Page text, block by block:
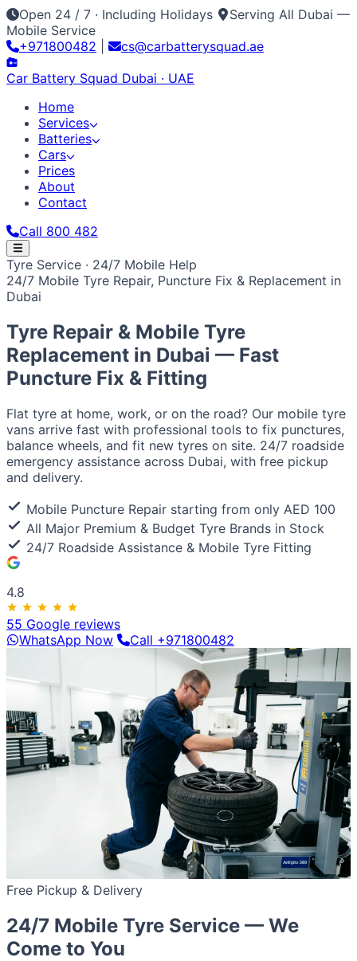
Open 24 / 7 · Including Holidays
Serving All Dubai —
Mobile Service
+971800482
cs@carbatterysquad.ae
Car Battery Squad Dubai · UAE
Home
Services
Batteries
Cars
Prices
About
Contact
Call 800 482
Home Services
Car Service Dubai Car AC Gas Refill Battery
Replacement
Batteries
All Battery Brands
Cars
Toyota Nissan Lexus Honda Mazda Mitsubishi
Kia
European / American
BMW Mercedes Audi Volkswagen
Luxury & Exotic
Porsche Ferrari Lamborghini Bentley Aston Martin
Maserati Lotus Cadillac
Tyre Service · 24/7 Mobile Help
24/7 Mobile Tyre Repair, Puncture Fix & Replacement in
Dubai
Tyre Repair & Mobile Tyre
Replacement in Dubai — Fast
Puncture Fix & Fitting
Flat tyre at home, work, or on the road? Our mobile tyre
vans arrive fast with professional tools to fix punctures,
balance wheels, and fit new tyres on site. 24/7 roadside
emergency assistance across Dubai, with free pickup
and delivery.
Mobile Puncture Repair starting from only AED 100
All Major Premium & Budget Tyre Brands in Stock
24/7 Roadside Assistance & Mobile Tyre Fitting
4.8
55 Google reviews
WhatsApp Now
Call +971800482
Free Pickup & Delivery
24/7 Mobile Tyre Service — We
Come to You